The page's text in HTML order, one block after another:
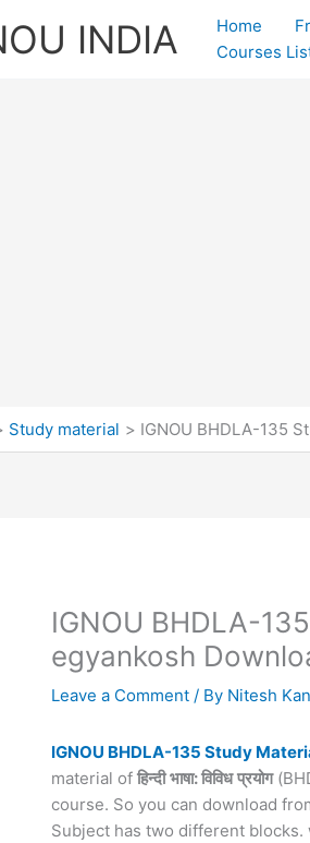
INDIA Home
Courses
Study material IGNOU BHDLA-135
IGNOU BHDLA-
egyankosh
Leave a Comment / By Nitesh
IGNOU BHDLA-135 Study
material ofहिन्दी भाषा: विविध प्रयोग
course. So you can download
Subject has two different